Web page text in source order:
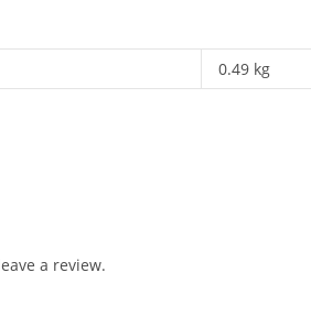
0.49 kg
a review.